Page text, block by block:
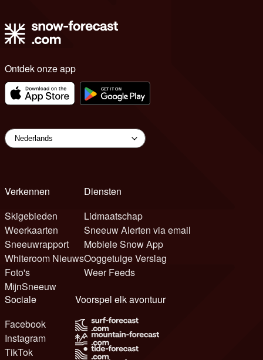
Ontdek onze app
Verkennen
Skigebieden
Weerkaarten
Sneeuwrapport
Whiteroom Nieuws
Foto's
MijnSneeuw
Diensten
Lidmaatschap
Sneeuw Alerten via email
Mobiele Snow App
Ooggetuige Verslag
Weer Feeds
Sociale
Facebook
Instagram
TikTok
Voorspel elk avontuur